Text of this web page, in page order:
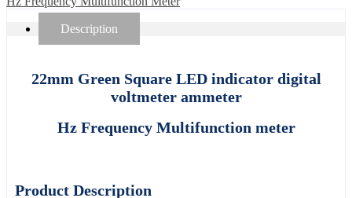
Description
22mm Green Square LED indicator digital
voltmeter ammeter
Hz Frequency Multifunction meter
Product Description